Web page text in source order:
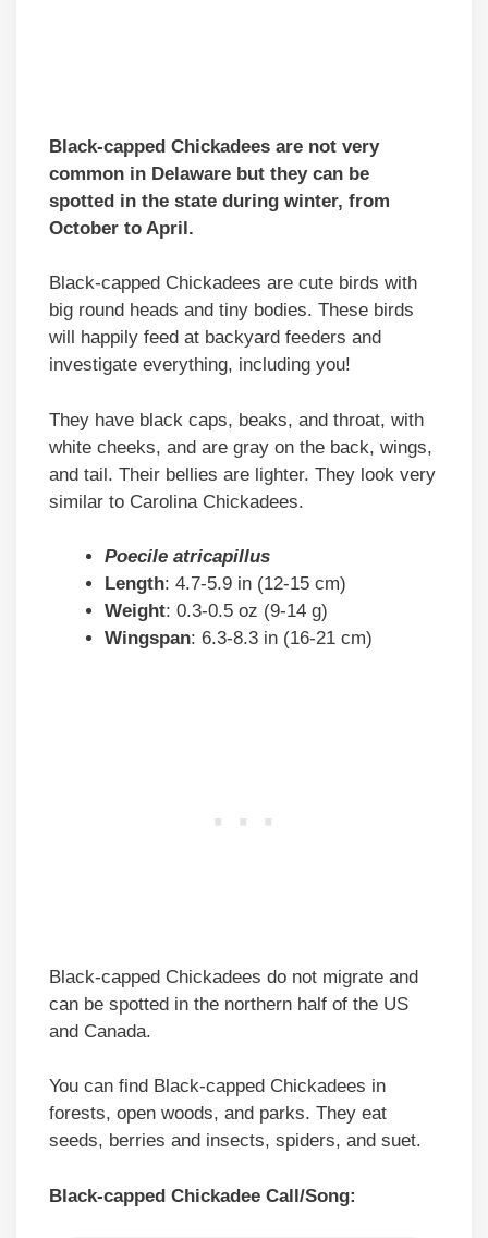
Black-capped Chickadees are not very
common in Delaware but they can be
spotted in the state during winter, from
October to April.
Black-capped Chickadees are cute birds with
big round heads and tiny bodies. These birds
will happily feed at backyard feeders and
investigate everything, including you!
They have black caps, beaks, and throat, with
white cheeks, and are gray on the back, wings,
and tail. Their bellies are lighter. They look very
similar to Carolina Chickadees.
Poecile atricapillus
Length: 4.7-5.9 in (12-15 cm)
Weight: 0.3-0.5 oz (9-14 g)
Wingspan: 6.3-8.3 in (16-21 cm)
Black-capped Chickadees do not migrate and
can be spotted in the northern half of the US
and Canada.
You can find Black-capped Chickadees in
forests, open woods, and parks. They eat
seeds, berries and insects, spiders, and suet.
Black-capped Chickadee Call/Song: